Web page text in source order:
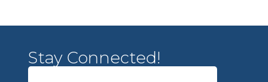
Stay Connected!